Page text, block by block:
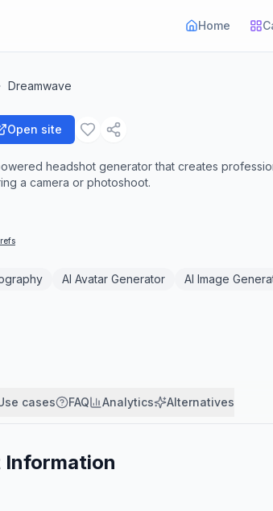
Home
Dreamwave
Open site
headshot generator that creates
a camera or photoshoot.
AI Avatar Generator AI Image
cases FAQ Analytics Alternatives
Information